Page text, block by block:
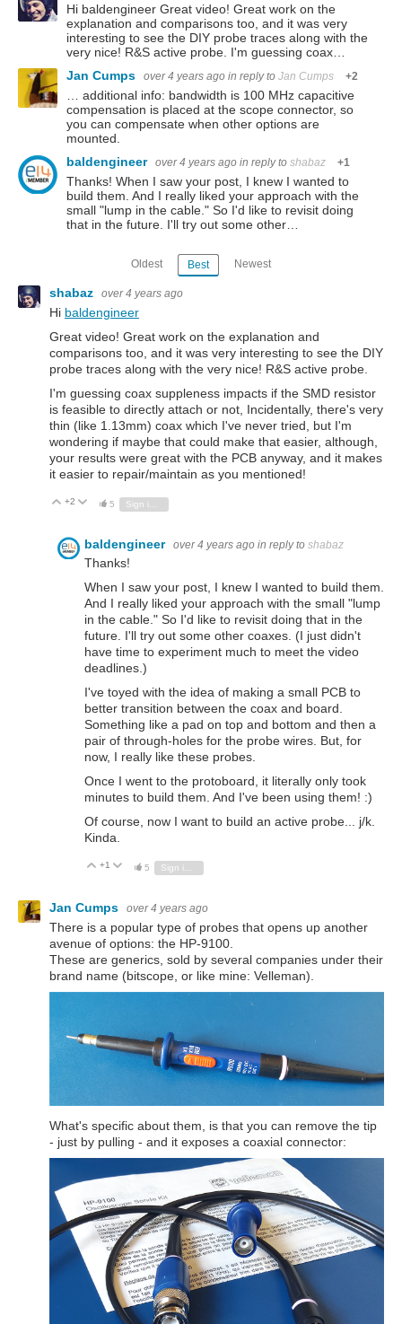
Hi baldengineer Great video! Great work on the
explanation and comparisons too, and it was very
interesting to see the DIY probe traces along with the
very nice! R&S active probe. I'm guessing coax…
Jan Cumps
over 4 years ago in reply to Jan Cumps +2
… additional info: bandwidth is 100 MHz capacitive
compensation is placed at the scope connector, so
you can compensate when other options are
mounted.
baldengineer over 4 years ago in reply to shabaz +1
Thanks! When I saw your post, I knew I wanted to
build them. And I really liked your approach with the
small "lump in the cable." So I'd like to revisit doing
that in the future. I'll try out some other…
Oldest Best Newest
shabaz over 4 years ago
Hi baldengineer
Great video! Great work on the explanation and
comparisons too, and it was very interesting to see the DIY
probe traces along with the very nice! R&S active probe.
I'm guessing coax suppleness impacts if the SMD resistor
is feasible to directly attach or not, Incidentally, there's very
thin (like 1.13mm) coax which I've never tried, but I'm
wondering if maybe that could make that easier, although,
your results were great with the PCB anyway, and it makes
it easier to repair/maintain as you mentioned!
Vote Up
+2 Vote Down
5
baldengineer over 4 years ago in reply to shabaz
Thanks!
When I saw your post, I knew I wanted to build them.
And I really liked your approach with the small "lump
in the cable." So I'd like to revisit doing that in the
future. I'll try out some other coaxes. (I just didn't
have time to experiment much to meet the video
deadlines.)
I've toyed with the idea of making a small PCB to
better transition between the coax and board.
Something like a pad on top and bottom and then a
pair of through-holes for the probe wires. But, for
now, I really like these probes.
Once I went to the protoboard, it literally only took
minutes to build them. And I've been using them! :)
Of course, now I want to build an active probe... j/k.
Kinda.
Vote Up
+1 Vote Down
5 Sign in to reply
Jan Cumps over 4 years ago
There is a popular type of probes that opens up another
avenue of options: the HP-9100.
These are generics, sold by several companies under their
brand name (bitscope, or like mine: Velleman).
What's specific about them, is that you can remove the tip
- just by pulling - and it exposes a coaxial connector: